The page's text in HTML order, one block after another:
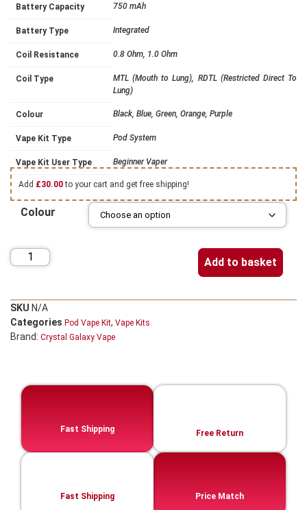
Battery Capacity 750 mAh
Battery Type Integrated
Coil Resistance 0.8 Ohm, 1.0 Ohm
Coil Type
MTL (Mouth to Lung), RDTL (Restricted Direct To
Lung)
Colour Black, Blue, Green, Orange, Purple
Vape Kit Type Pod System
Vape Kit User Type Beginner Vaper
Add £30.00to your cart and get free shipping!
Colour
Add to basket
SKU N/A
Categories Pod Vape Kit, Vape Kits
Brand: Crystal Galaxy Vape
Fast Shipping Free Return
Price Match
Fast Shipping